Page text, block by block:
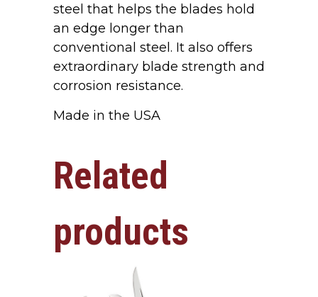
steel that helps the blades hold
an edge longer than
conventional steel. It also offers
extraordinary blade strength and
corrosion resistance.
Made in the USA
Related
products